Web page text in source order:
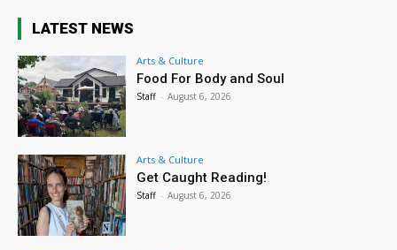
LATEST NEWS
Arts & Culture
Food For Body and Soul
Staff - August 6, 2026
Arts & Culture
Get Caught Reading!
Staff - August 6, 2026